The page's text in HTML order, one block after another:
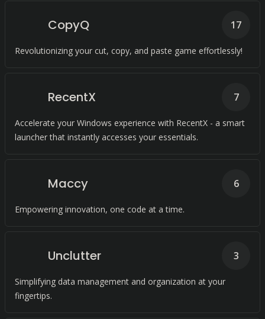
CopyQ
Revolutionizing your cut, copy, and paste game effortlessly!
17
RecentX
Accelerate your Windows experience with RecentX - a smart
launcher that instantly accesses your essentials.
7
Maccy
Empowering innovation, one code at a time.
6
Unclutter
Simplifying data management and organization at your
fingertips.
3